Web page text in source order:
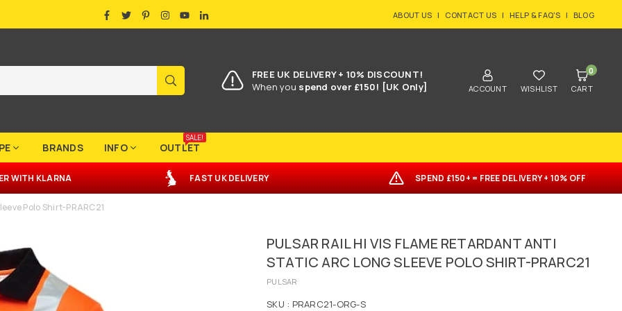
FACEBOOK
TWITTERPINTERESTINSTAGRAM
YOUTUBELINKEDIN ABOUT US | CONTACT US | HELP & FAQ'S | BLOG
FREE UK DELIVERY + 10% DISCOUNT!
When you spend over £150! [UK Only] ACCOUNT WISHLIST
0
CART
BRANDS INFO OUTLET
SALE!
WITHKLARNA FAST UK DELIVERY SPEND £150+ = FREE DELIVERY + 10% OFF
Polo Shirt-PRARC21
PULSAR RAIL HI VIS FLAME RETARDANT ANTI
STATIC ARC LONG SLEEVE POLO SHIRT-PRARC21
PULSAR
SKU : PRARC21-ORG-S